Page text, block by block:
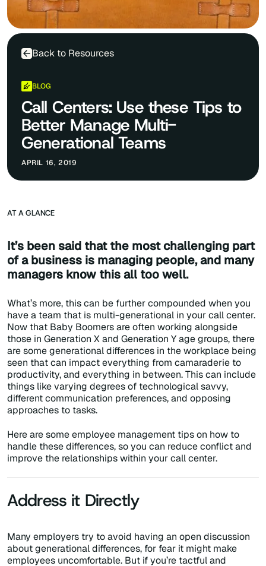
Back to Resources
BLOG
Call Centers: Use these Tips to
Better Manage Multi-
Generational Teams
APRIL 16, 2019
AT A GLANCE
It’s been said that the most challenging part
of a business is managing people, and many
managers know this all too well.
What’s more, this can be further compounded when you
have a team that is multi-generational in your call center.
Now that Baby Boomers are often working alongside
those in Generation X and Generation Y age groups, there
are some generational differences in the workplace being
seen that can impact everything from camaraderie to
productivity, and everything in between. This can include
things like varying degrees of technological savvy,
different communication preferences, and opposing
approaches to tasks.
Here are some employee management tips on how to
handle these differences, so you can reduce conflict and
improve the relationships within your call center.
Address it Directly
Many employers try to avoid having an open discussion
about generational differences, for fear it might make
employees uncomfortable. But if you’re tactful and